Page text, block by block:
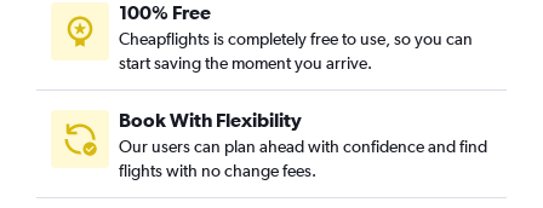
100% Free
Cheapflights is completely free to use, so you can
start saving the moment you arrive.
Book With Flexibility
Our users can plan ahead with confidence and find
flights with no change fees.